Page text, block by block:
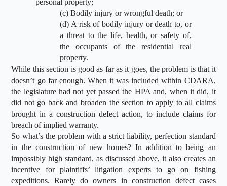
personal property;
(c) Bodily injury or wrongful death; or
(d) A risk of bodily injury or death to, or
a threat to the life, health, or safety of,
the occupants of the residential real
property.
While this section is good as far as it goes, the problem is that it
doesn’t go far enough. When it was included within CDARA,
the legislature had not yet passed the HPA and, when it did, it
did not go back and broaden the section to apply to all claims
brought in a construction defect action, to include claims for
breach of implied warranty.
So what’s the problem with a strict liability, perfection standard
in the construction of new homes? In addition to being an
impossibly high standard, as discussed above, it also creates an
incentive for plaintiffs’ litigation experts to go on fishing
expeditions. Rarely do owners in construction defect cases